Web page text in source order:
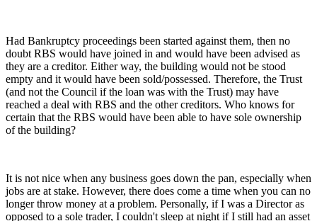
Had Bankruptcy proceedings been started against them, then no
doubt RBS would have joined in and would have been advised as
they are a creditor. Either way, the building would not be stood
empty and it would have been sold/possessed. Therefore, the Trust
(and not the Council if the loan was with the Trust) may have
reached a deal with RBS and the other creditors. Who knows for
certain that the RBS would have been able to have sole ownership
of the building?
It is not nice when any business goes down the pan, especially when
jobs are at stake. However, there does come a time when you can no
longer throw money at a problem. Personally, if I was a Director as
opposed to a sole trader, I couldn't sleep at night if I still had an asset